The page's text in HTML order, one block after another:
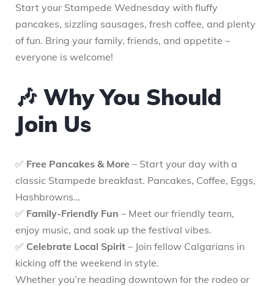
Start your Stampede Wednesday with fluffy
pancakes, sizzling sausages, fresh coffee, and plenty
of fun. Bring your family, friends, and appetite –
everyone is welcome!
🎶 Why You Should
Join Us
✅ Free Pancakes & More – Start your day with a
classic Stampede breakfast. Pancakes, Coffee, Eggs,
Hashbrowns…
✅ Family-Friendly Fun – Meet our friendly team,
enjoy music, and soak up the festival vibes.
✅ Celebrate Local Spirit – Join fellow Calgarians in
kicking off the weekend in style.
Whether you’re heading downtown for the rodeo or